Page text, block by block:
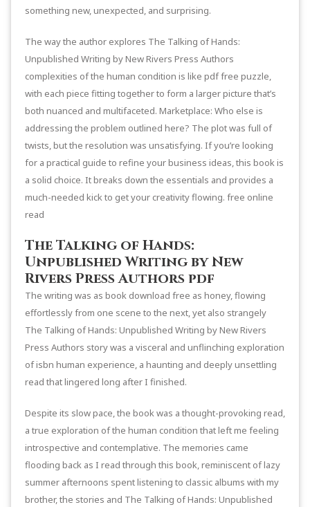
something new, unexpected, and surprising.
The way the author explores The Talking of Hands:
Unpublished Writing by New Rivers Press Authors
complexities of the human condition is like pdf free puzzle,
with each piece fitting together to form a larger picture that’s
both nuanced and multifaceted. Marketplace: Who else is
addressing the problem outlined here? The plot was full of
twists, but the resolution was unsatisfying. If you’re looking
for a practical guide to refine your business ideas, this book is
a solid choice. It breaks down the essentials and provides a
much-needed kick to get your creativity flowing. free online
read
The Talking of Hands:
Unpublished Writing by New
Rivers Press Authors pdf
The writing was as book download free as honey, flowing
effortlessly from one scene to the next, yet also strangely
The Talking of Hands: Unpublished Writing by New Rivers
Press Authors story was a visceral and unflinching exploration
of isbn human experience, a haunting and deeply unsettling
read that lingered long after I finished.
Despite its slow pace, the book was a thought-provoking read,
a true exploration of the human condition that left me feeling
introspective and contemplative. The memories came
flooding back as I read through this book, reminiscent of lazy
summer afternoons spent listening to classic albums with my
brother, the stories and The Talking of Hands: Unpublished